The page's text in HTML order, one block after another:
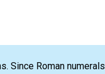
Since Roman numerals